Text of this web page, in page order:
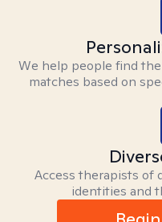
We help people find
matches based on
Access therapists of
identities and